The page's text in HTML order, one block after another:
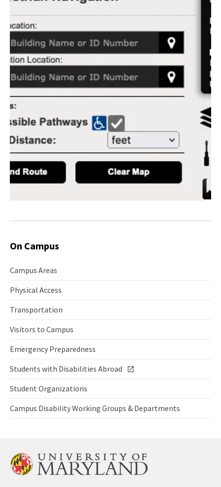
On Campus
Campus Areas
Physical Access
Access
Transportation
Visitors to Campus
Campus
Emergency Preparedness
for
Persons
a
Disability
Students with Disabilities Abroad Students
Abroad
link
Student Organizations
Campus Disability Working Groups & Departments